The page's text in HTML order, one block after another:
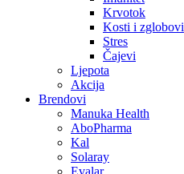
Krvotok
Kosti i zglobovi
Stres
Čajevi
Ljepota
Akcija
Brendovi
Manuka Health
AboPharma
Kal
Solaray
Evalar